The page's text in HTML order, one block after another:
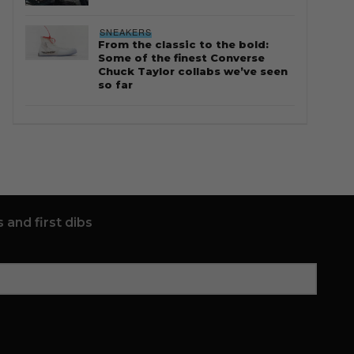
SNEAKERS
From the classic to the bold:
Some of the finest Converse
Chuck Taylor collabs we’ve seen
so far
and first dibs